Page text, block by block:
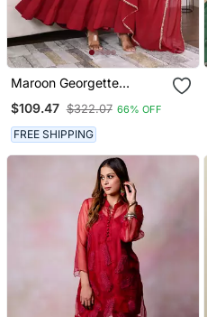
Maroon Georgette
$109.47 $322.07 66% OFF
FREE SHIPPING